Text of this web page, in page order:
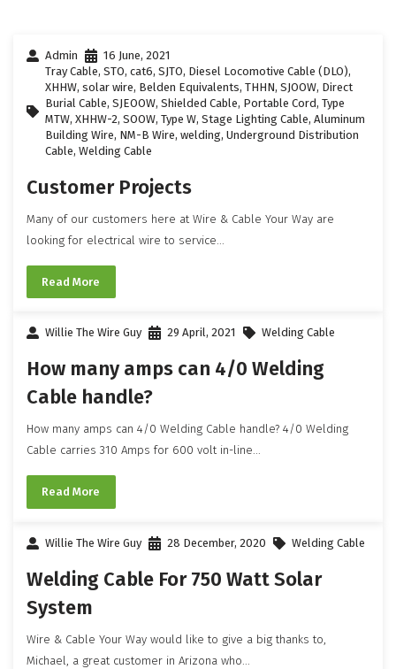
Admin
16 June, 2021
Tray Cable, STO, cat6, SJTO, Diesel Locomotive Cable (DLO),
XHHW, solar wire, Belden Equivalents, THHN, SJOOW, Direct
Burial Cable, SJEOOW, Shielded Cable, Portable Cord, Type
MTW, XHHW-2, SOOW, Type W, Stage Lighting Cable, Aluminum
Building Wire, NM-B Wire, welding, Underground Distribution
Cable, Welding Cable
Customer Projects
Many of our customers here at Wire & Cable Your Way are
looking for electrical wire to service...
Read More
Willie The Wire Guy 29 April, 2021 Welding Cable
How many amps can 4/0 Welding
Cable handle?
How many amps can 4/0 Welding Cable handle? 4/0 Welding
Cable carries 310 Amps for 600 volt in-line...
Read More
Willie The Wire Guy 28 December, 2020 Welding Cable
Welding Cable For 750 Watt Solar
System
Wire & Cable Your Way would like to give a big thanks to,
Michael, a great customer in Arizona who...